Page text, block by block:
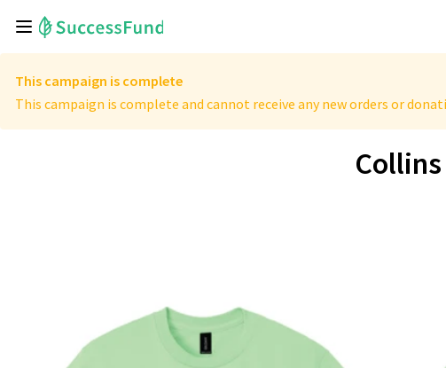
This campaign is complete
This campaign is complete and cannot receive any new orders or